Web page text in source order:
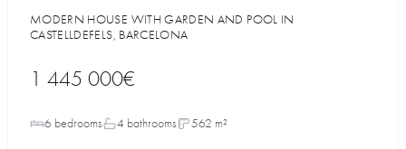
MODERN HOUSE WITH GARDEN AND POOL IN
CASTELLDEFELS, BARCELONA
1 445 000€
6 bedrooms 4 bathrooms 562 m²